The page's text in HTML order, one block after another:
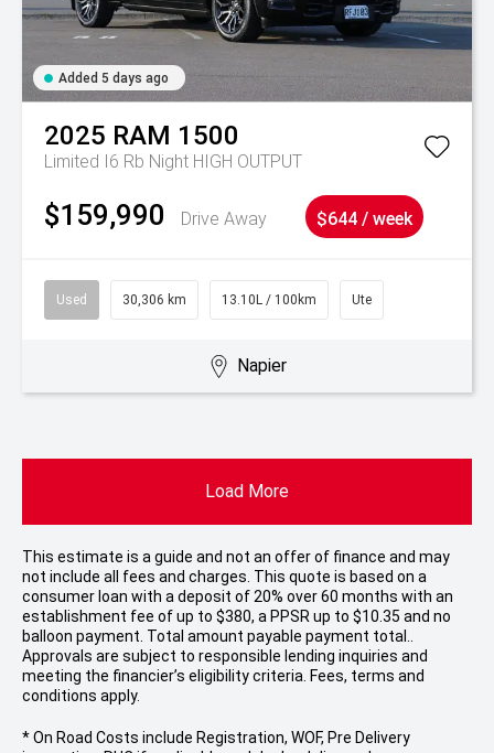
Added 5 days ago
2025 RAM 1500
Limited I6 Rb Night HIGH OUTPUT
$159,990 Drive Away $644 / week
Used 30,306 km 13.10L / 100km Ute
Napier
Load More
This estimate is a guide and not an offer of finance and may
not include all fees and charges. This quote is based on a
consumer loan with a deposit of 20% over 60 months with an
establishment fee of up to $380, a PPSR up to $10.35 and no
balloon payment. Total amount payable payment total..
Approvals are subject to responsible lending inquiries and
meeting the financier’s eligibility criteria. Fees, terms and
conditions apply.
* On Road Costs include Registration, WOF, Pre Delivery